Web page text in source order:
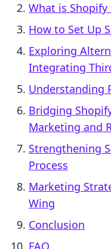
What is Shopify
How to Set Up
Exploring
Integrating
Understanding
Bridging
Marketing and
Strengthening
Process
Marketing
Wing
Conclusion